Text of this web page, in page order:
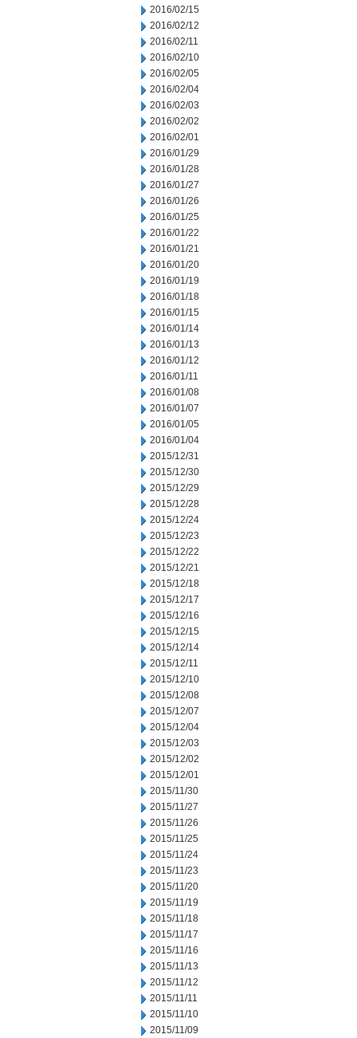
2016/02/15
2016/02/12
2016/02/11
2016/02/10
2016/02/05
2016/02/04
2016/02/03
2016/02/02
2016/02/01
2016/01/29
2016/01/28
2016/01/27
2016/01/26
2016/01/25
2016/01/22
2016/01/21
2016/01/20
2016/01/19
2016/01/18
2016/01/15
2016/01/14
2016/01/13
2016/01/12
2016/01/11
2016/01/08
2016/01/07
2016/01/05
2016/01/04
2015/12/31
2015/12/30
2015/12/29
2015/12/28
2015/12/24
2015/12/23
2015/12/22
2015/12/21
2015/12/18
2015/12/17
2015/12/16
2015/12/15
2015/12/14
2015/12/11
2015/12/10
2015/12/08
2015/12/07
2015/12/04
2015/12/03
2015/12/02
2015/12/01
2015/11/30
2015/11/27
2015/11/26
2015/11/25
2015/11/24
2015/11/23
2015/11/20
2015/11/19
2015/11/18
2015/11/17
2015/11/16
2015/11/13
2015/11/12
2015/11/11
2015/11/10
2015/11/09